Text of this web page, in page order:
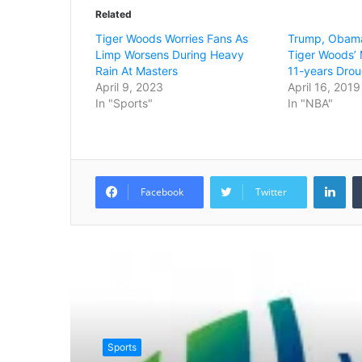
Related
Tiger Woods Worries Fans As
Limp Worsens During Heavy
Rain At Masters
April 9, 2023
In "Sports"
Trump,
Tiger
11-years
April 16, 2019
In "NBA"
Facebook Twitter
Sports